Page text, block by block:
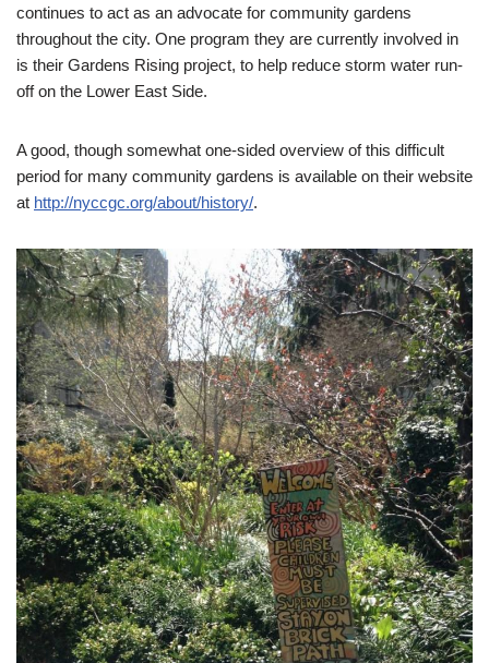
continues to act as an advocate for community gardens
throughout the city. One program they are currently involved in
is their Gardens Rising project, to help reduce storm water run-
off on the Lower East Side.
A good, though somewhat one-sided overview of this difficult
period for many community gardens is available on their website
at http://nyccgc.org/about/history/.